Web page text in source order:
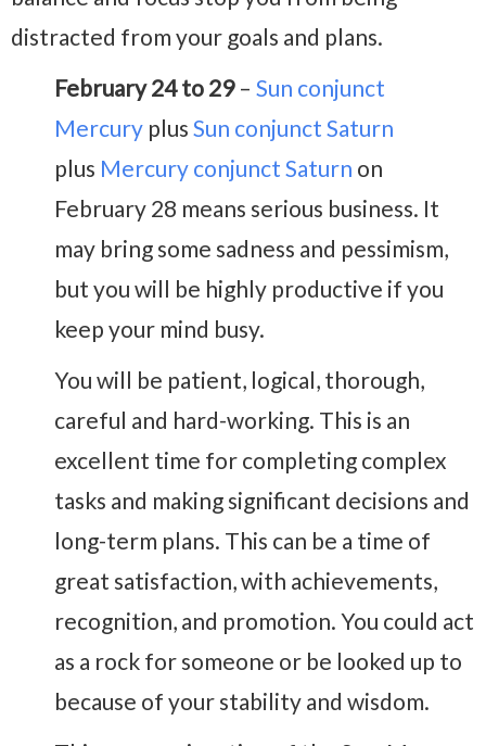
distracted from your goals and plans.
February 24 to 29– Sun conjunct
Mercury plus Sun conjunct Saturn
plus Mercury conjunct Saturn on
February 28 means serious business. It
may bring some sadness and pessimism,
but you will be highly productive if you
keep your mind busy.
You will be patient, logical, thorough,
careful and hard-working. This is an
excellent time for completing complex
tasks and making significant decisions and
long-term plans. This can be a time of
great satisfaction, with achievements,
recognition, and promotion. You could act
as a rock for someone or be looked up to
because of your stability and wisdom.